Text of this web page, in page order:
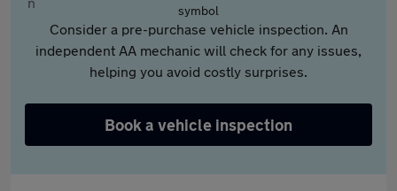
Consider a pre-purchase vehicle inspection. An
independent AA mechanic will check for any issues,
helping you avoid costly surprises.
Book a vehicle inspection